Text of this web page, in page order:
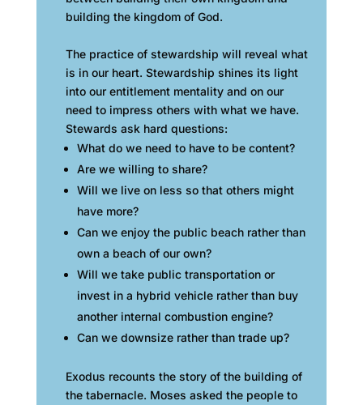
building the kingdom of God.
The practice of stewardship will reveal what
is in our heart. Stewardship shines its light
into our entitlement mentality and on our
need to impress others with what we have.
Stewards ask hard questions:
What do we need to have to be content?
Are we willing to share?
Will we live on less so that others might
have more?
Can we enjoy the public beach rather than
own a beach of our own?
Will we take public transportation or
invest in a hybrid vehicle rather than buy
another internal combustion engine?
Can we downsize rather than trade up?
Exodus recounts the story of the building of
the tabernacle. Moses asked the people to